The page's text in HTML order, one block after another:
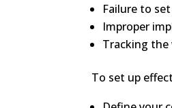
Failure to
Improper
Tracking the
To set up